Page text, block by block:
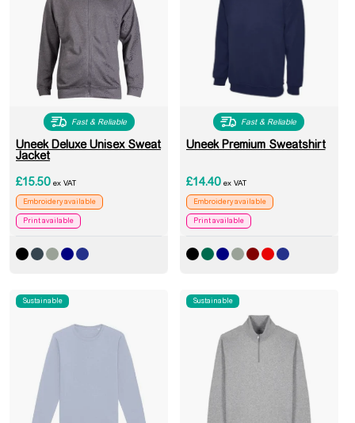
Fast & Reliable
Uneek Deluxe Unisex Sweat
Jacket
£15.50 ex VAT
Embroidery available
Print available
Fast & Reliable
Uneek Premium Sweatshirt
£14.40 ex VAT
Embroidery available
Print available
Sustainable Sustainable